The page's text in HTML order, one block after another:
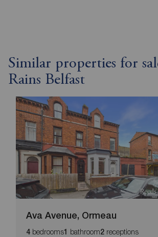
Similar properties for
Rains Belfast
Ava Avenue, Ormeau
4 bedrooms1 bathroom2 receptions